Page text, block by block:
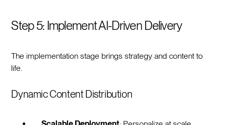
Step 5: Implement AI-Driven Delivery
The implementation stage brings strategy and content to
life.
Dynamic Content Distribution